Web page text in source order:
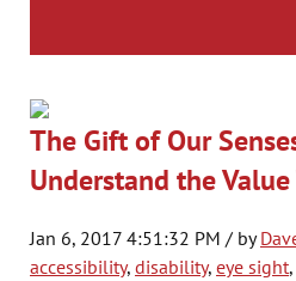
The Gift of Our
Understand the
Jan 6, 2017 4:51:32 PM / by
accessibility, disability, eye sight,